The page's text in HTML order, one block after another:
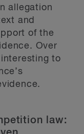
allegation
and
of the
Over
to
law: